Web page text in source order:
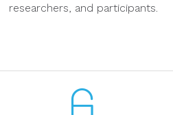
researchers, and participants.